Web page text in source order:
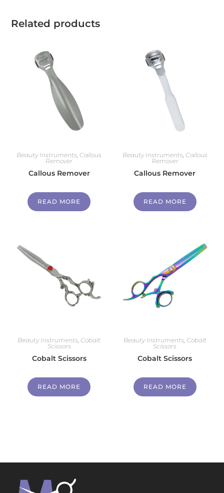
Related products
Beauty Instruments, Callous
Remover
Callous Remover
READ MORE
Beauty Instruments, Callous
Remover
Callous Remover
READ MORE
Beauty Instruments Cobalt
Scissors
Cobalt Scissors
READ MORE
Beauty Instruments Cobalt
Scissors
Cobalt Scissors
READ MORE